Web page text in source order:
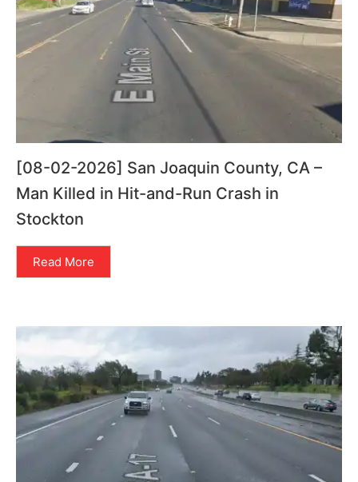
[08-02-2026] San Joaquin County, CA –
Man Killed in Hit-and-Run Crash in
Stockton
Read More